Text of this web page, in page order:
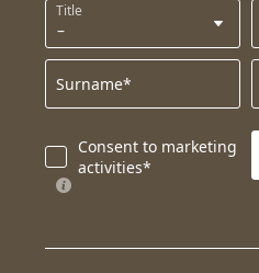
Title
Surname*
Consent to marketing
activities*